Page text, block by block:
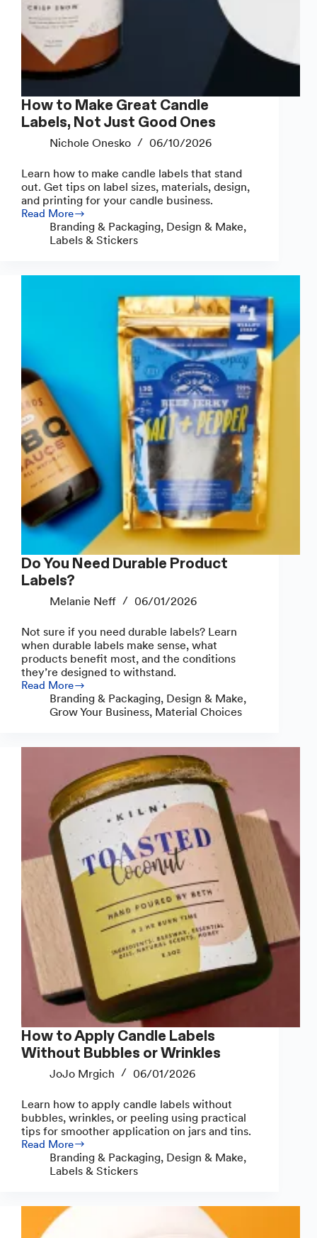
How to Make Great Candle
Labels, Not Just Good Ones
Nichole Onesko 06/10/2026
Learn how to make candle labels that stand
out. Get tips on label sizes, materials, design,
and printing for your candle business.
Read More
How
Branding & Packaging, Design & Make,
Labels & Stickers
Do You Need Durable Product
Labels?
Melanie Neff 06/01/2026
Not sure if you need durable labels? Learn
when durable labels make sense, what
products benefit most, and the conditions
they’re designed to withstand.
Read More
Do
Branding & Packaging, Design & Make,
Grow Your Business, Material Choices
How to Apply Candle Labels
Without Bubbles or Wrinkles
JoJo Mrgich 06/01/2026
Learn how to apply candle labels without
bubbles, wrinkles, or peeling using practical
tips for smoother application on jars and tins.
Read More
How
Without
Bubbles
Branding & Packaging, Design & Make,
Labels & Stickers